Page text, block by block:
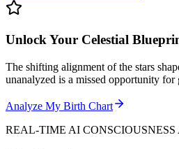
Unlock Your Celestial
The shifting alignment of the stars
unanalyzed is a missed opportunity for
Analyze My Birth Chart
REAL-TIME AI CONSCIOUSNESS